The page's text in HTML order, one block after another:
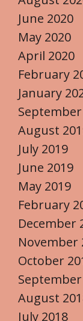
June 2020
May 2020
April 2020
February
January
August
July 2019
June 2019
May 2019
February
December
November
October
August
July 2018